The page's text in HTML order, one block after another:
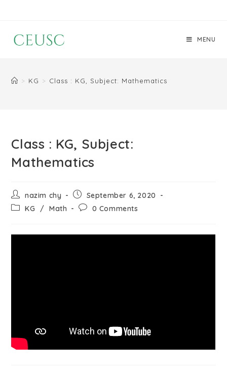
MENU
> KG > Class : KG, Subject: Mathematics
Class : KG, Subject:
Mathematics
nazim chy
September 6, 2020
KG
/ Math 0 Comments